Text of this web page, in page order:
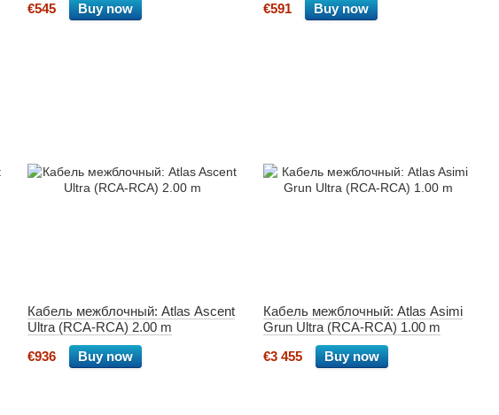
€545
Buy now
€591
Buy now
Кабель межблочный: Atlas Ascent
Ultra (RCA-RCA) 2.00 m
€936
Buy now
Кабель межблочный: Atlas Asimi
Grun Ultra (RCA-RCA) 1.00 m
€3 455
Buy now